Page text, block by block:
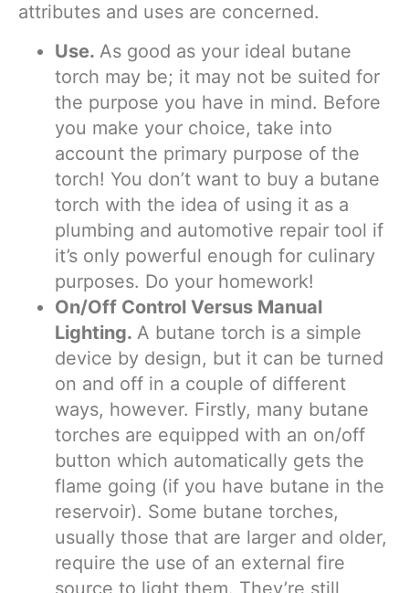
attributes and uses are concerned.
Use. As good as your ideal butane
torch may be; it may not be suited for
the purpose you have in mind. Before
you make your choice, take into
account the primary purpose of the
torch! You don’t want to buy a butane
torch with the idea of using it as a
plumbing and automotive repair tool if
it’s only powerful enough for culinary
purposes. Do your homework!
On/Off Control Versus Manual
Lighting. A butane torch is a simple
device by design, but it can be turned
on and off in a couple of different
ways, however. Firstly, many butane
torches are equipped with an on/off
button which automatically gets the
flame going (if you have butane in the
reservoir). Some butane torches,
usually those that are larger and older,
require the use of an external fire
source to light them. They’re still